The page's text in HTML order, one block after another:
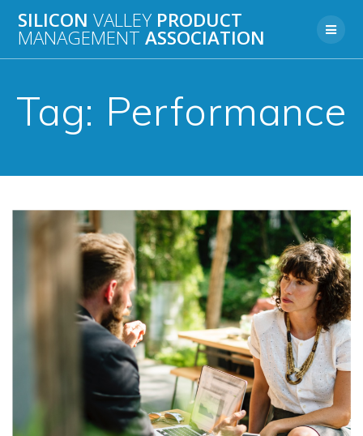
to
content
SILICON VALLEY PRODUCT
MANAGEMENT ASSOCIATION
Tag: Performance